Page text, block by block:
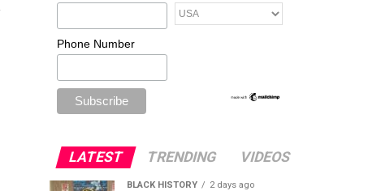
Phone Number
LATEST TRENDING VIDEOS
BLACK HISTORY 2 days ago